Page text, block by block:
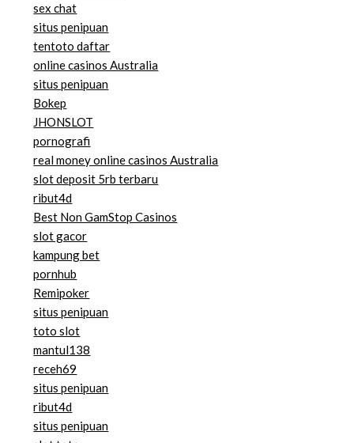
sex chat
situs penipuan
tentoto daftar
online casinos Australia
situs penipuan
Bokep
JHONSLOT
pornografi
real money online casinos Australia
slot deposit 5rb terbaru
ribut4d
Best Non GamStop Casinos
slot gacor
kampung bet
pornhub
Remipoker
situs penipuan
toto slot
mantul138
receh69
situs penipuan
ribut4d
situs penipuan